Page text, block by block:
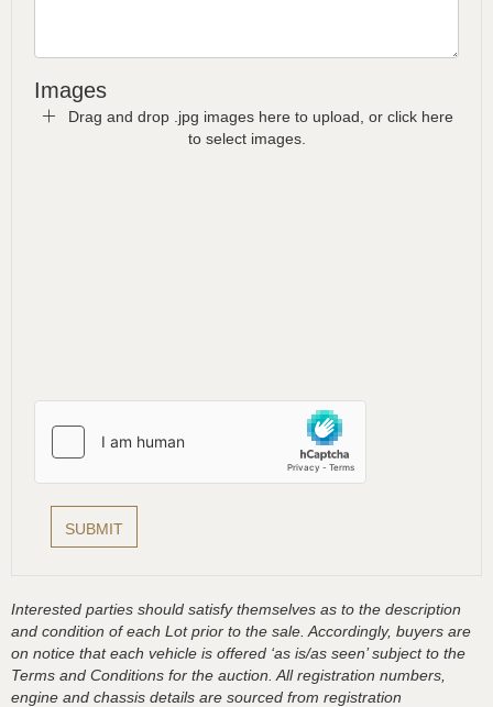
Images
Drag and drop .jpg images here to upload, or click here
to select images.
Interested parties should satisfy themselves as to the description
and condition of each Lot prior to the sale. Accordingly, buyers are
on notice that each vehicle is offered ‘as is/as seen’ subject to the
Terms and Conditions for the auction. All registration numbers,
engine and chassis details are sourced from registration